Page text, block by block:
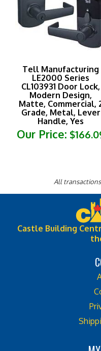
LE2000 Series
CL103931 Door Lock,
Modern Design,
Matte, Commercial, 2
Grade, Metal, Lever
Handle, Yes
Our Price:$166.09
Castle Building